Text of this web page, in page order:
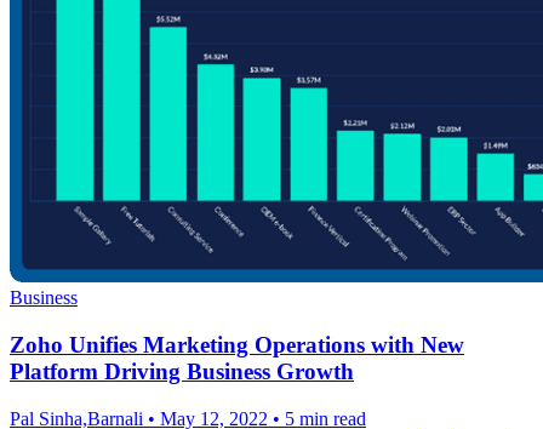
Business
Zoho Unifies Marketing Operations with New
Platform Driving Business Growth
Pal Sinha,Barnali • May 12, 2022 • 5 min read